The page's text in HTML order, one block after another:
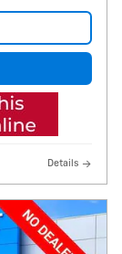
Details